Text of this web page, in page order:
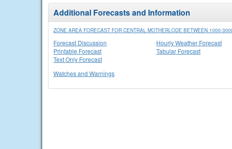
Additional Forecasts and Information
ZONE AREA FORECAST FOR CENTRAL MOTHERLODE BETWEEN 1000-
Forecast Discussion
Printable Forecast
Text Only Forecast
Hourly Weather Forecast
Tabular Forecast
Watches and Warnings